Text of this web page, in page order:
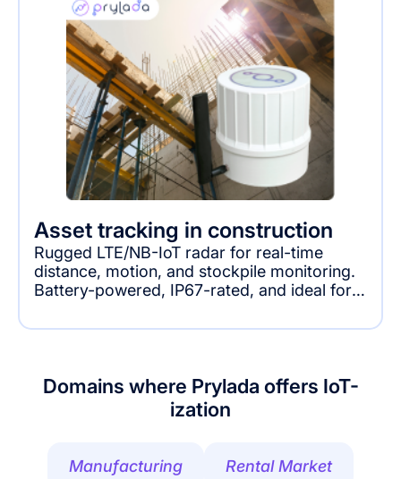
Asset tracking in construction
Rugged LTE/NB-IoT radar for real-time
distance, motion, and stockpile monitoring.
Battery-powered, IP67-rated, and ideal for
applications.
Domains where Prylada offers IoT-
ization
Manufacturing Rental Market